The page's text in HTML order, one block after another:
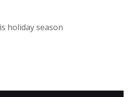
holiday season